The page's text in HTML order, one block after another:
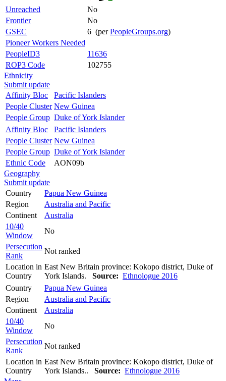
Unreached
No
Frontier
No
GSEC
6 (perPeopleGroups.org)
Pioneer Workers Needed
PeopleID3
11636
ROP3 Code
102755
Ethnicity
Submit update
Affinity Bloc
Pacific Islanders
People Cluster New Guinea
People Group Duke of York Islander
Affinity Bloc
Pacific Islanders
People Cluster New Guinea
People Group Duke of York Islander
Ethnic Code
AON09b
Geography
Submit update
Country
Papua New Guinea
Region
Australia and Pacific
Continent
Australia
10/40
Window
No
Persecution
Rank
Not ranked
Location in
Country
East New Britain province: Kokopo district, Duke of
York Islands. Source: Ethnologue 2016
Country
Papua New Guinea
Region
Australia and Pacific
Continent
Australia
10/40
Window
No
Persecution
Rank
Not ranked
Location in
Country
East New Britain province: Kokopo district, Duke of
York Islands.. Source: Ethnologue 2016